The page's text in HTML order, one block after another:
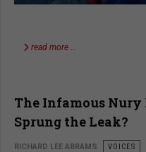
read more …
The Infamous Nury
Sprung the Leak?
RICHARD LEE ABRAMS VOICES